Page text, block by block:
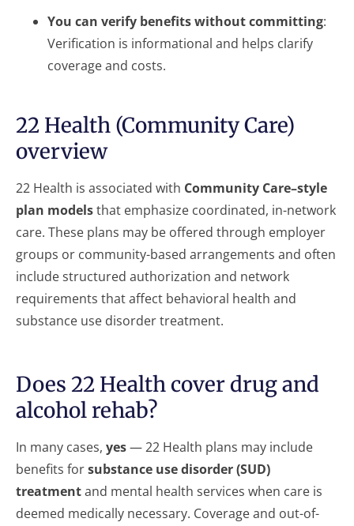
You can verify benefits without committing:
Verification is informational and helps clarify
coverage and costs.
22 Health (Community Care)
overview
22 Health is associated with Community Care–style
plan modelsthat emphasize coordinated, in-network
care. These plans may be offered through employer
groups or community-based arrangements and often
include structured authorization and network
requirements that affect behavioral health and
substance use disorder treatment.
Does 22 Health cover drug and
alcohol rehab?
In many cases, yes— 22 Health plans may include
benefits forsubstance use disorder (SUD)
treatmentand mental health services when care is
deemed medically necessary. Coverage and out-of-